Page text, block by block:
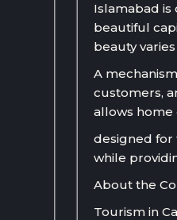
Islamabad
beautiful
beauty varies
A
customers,
allows home
designed for
while
About the
Tourism in